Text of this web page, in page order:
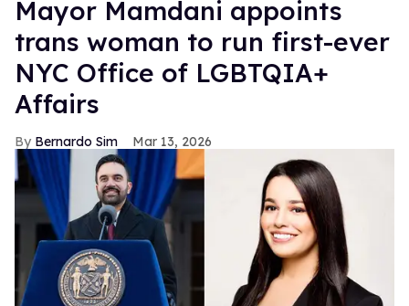
Mayor Mamdani appoints
trans woman to run first-ever
NYC Office of LGBTQIA+
Affairs
Bernardo Sim Mar 13, 2026